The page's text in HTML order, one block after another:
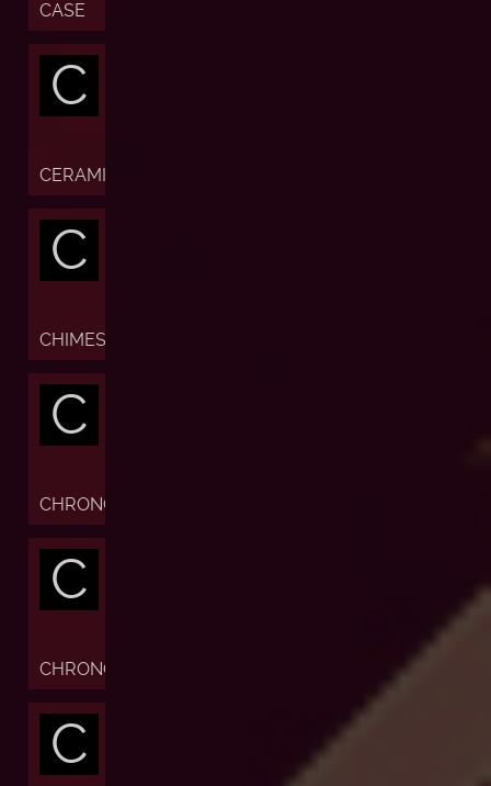
CASE
C
CERAMIC
C
CHIMES
C
CHRONOFIABLE
C
CHRONOGRAPH
C